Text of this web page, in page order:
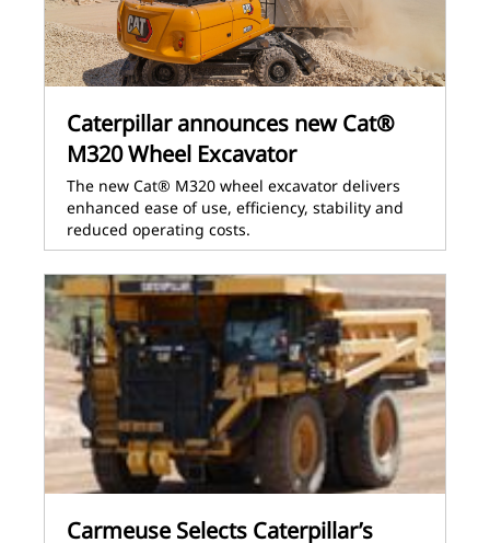
Caterpillar announces new Cat®
M320 Wheel Excavator
The new Cat® M320 wheel excavator delivers
enhanced ease of use, efficiency, stability and
reduced operating costs.
Carmeuse Selects Caterpillar’s